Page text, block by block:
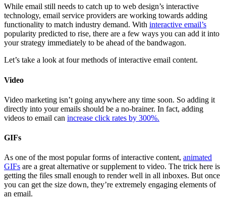
While email still needs to catch up to web design’s interactive
technology, email service providers are working towards adding
functionality to match industry demand. With interactive email’s
popularity predicted to rise, there are a few ways you can add it into
your strategy immediately to be ahead of the bandwagon.
Let’s take a look at four methods of interactive email content.
Video
Video marketing isn’t going anywhere any time soon. So adding it
directly into your emails should be a no-brainer. In fact, adding
videos to email can increase click rates by 300%.
GIFs
As one of the most popular forms of interactive content, animated
GIFs are a great alternative or supplement to video. The trick here is
getting the files small enough to render well in all inboxes. But once
you can get the size down, they’re extremely engaging elements of
an email.